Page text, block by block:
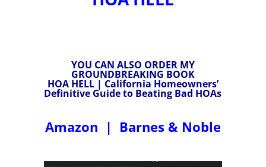
YOU CAN ALSO ORDER MY
GROUNDBREAKING BOOK
HOA HELL | California Homeowners’
Definitive Guide to Beating Bad HOAs
Amazon | Barnes & Noble